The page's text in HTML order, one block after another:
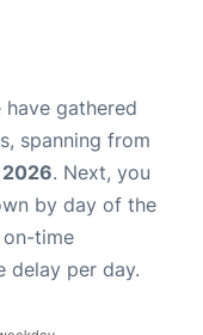
have gathered
spanning from
. Next, you
by day of the
time
delay per day.